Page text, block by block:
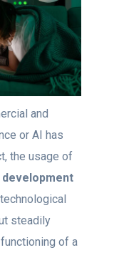
and
or AI has
the usage of
steadily
of a